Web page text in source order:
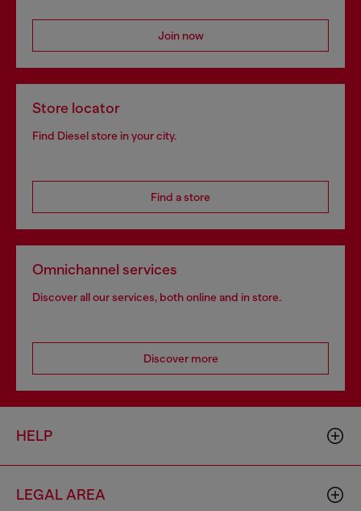
Join now
Store locator
Find Diesel store in your city.
Find a store
Omnichannel services
Discover all our services, both online and in store.
Discover more
HELP
LEGAL AREA